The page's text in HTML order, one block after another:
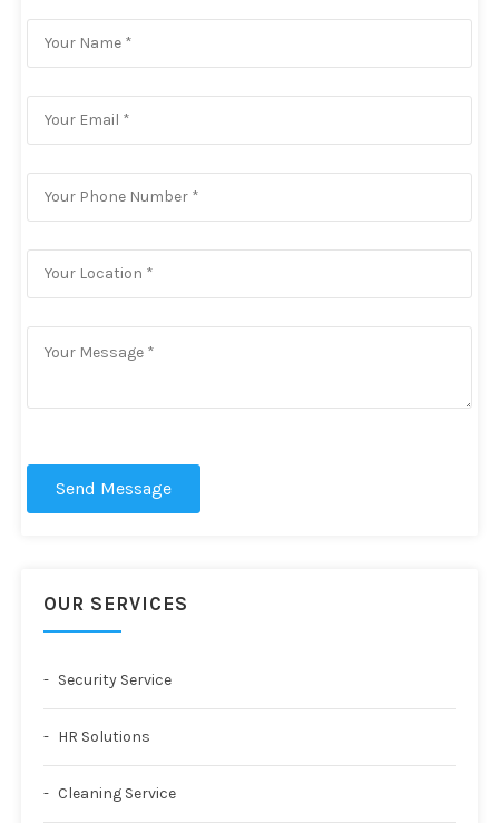
Send Message
OUR SERVICES
Security Service
HR Solutions
Cleaning Service